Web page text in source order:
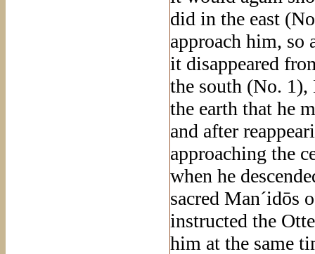
did in the east
approach him,
it disappeared
the south (No. 1),
the earth that he
and after
approaching the
when he
sacred Man´idōs
instructed the
him at the same